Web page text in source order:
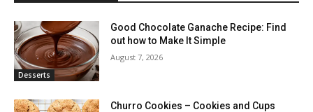
Desserts
Good Chocolate Ganache Recipe: Find
out how to Make It Simple
August 7, 2026
Churro Cookies – Cookies and Cups